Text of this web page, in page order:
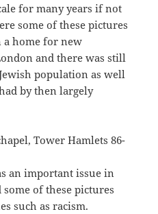
for many years if not
some of these pictures
a home for new
and there was still
population as well
by then largely
an important issue in
of these pictures
such as racism.